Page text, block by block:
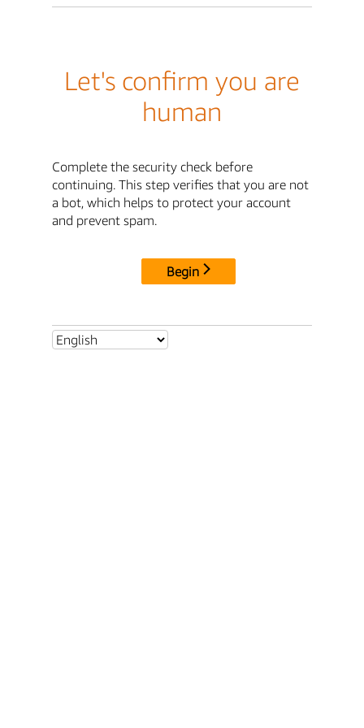
Let's confirm you are
human
Complete the security check before
continuing. This step verifies that you are not
a bot, which helps to protect your account
and prevent spam.
Begin